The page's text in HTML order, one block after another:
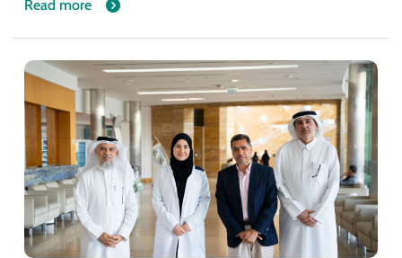
Read more